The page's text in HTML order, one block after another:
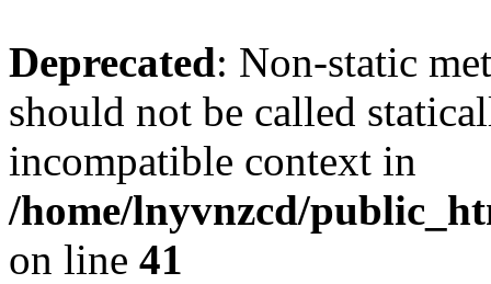
Deprecated: Non-static
should not be called
incompatible context in
/home/lnyvnzcd/
on line 41